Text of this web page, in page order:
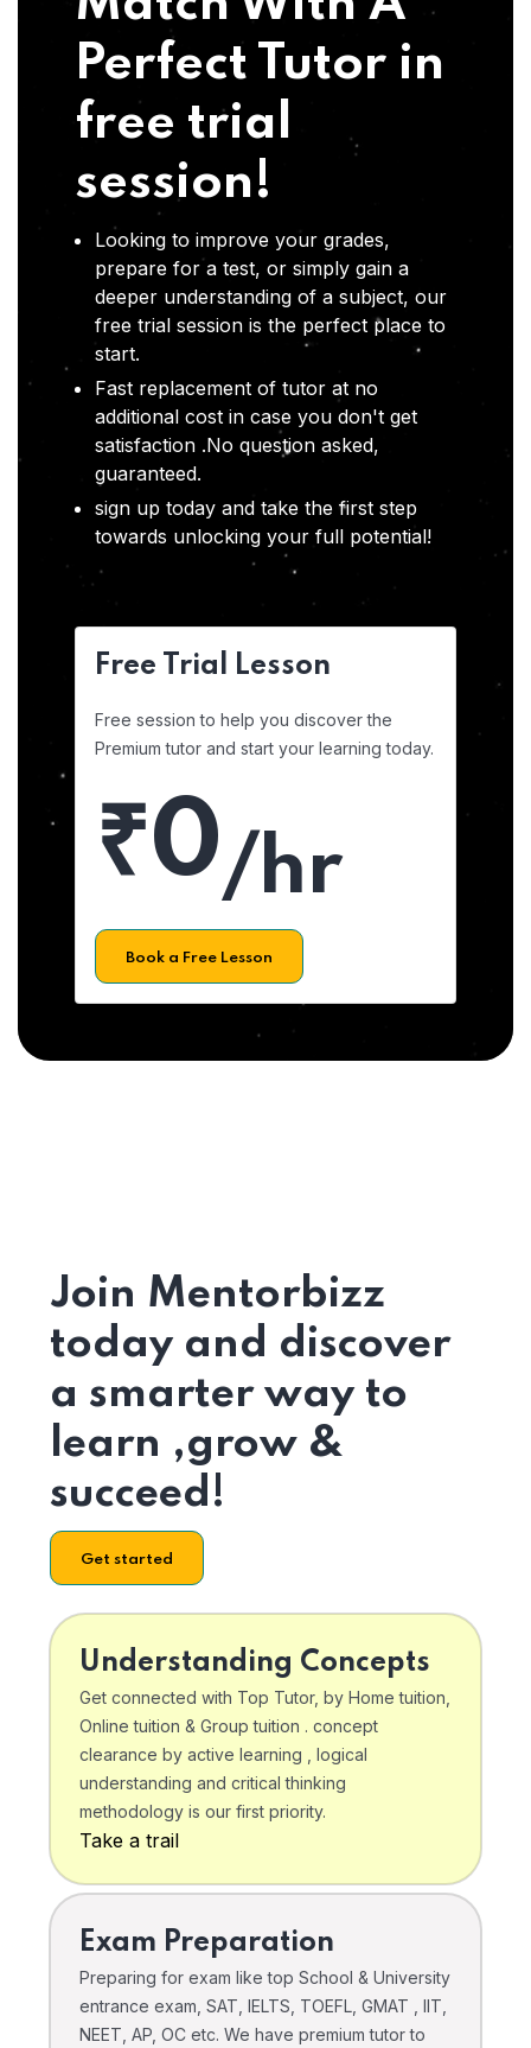
Perfect Tutor in
free trial
session!
Looking to improve your grades,
prepare for a test, or simply gain a
deeper understanding of a subject, our
free trial session is the perfect place to
start.
Fast replacement of tutor at no
additional cost in case you don't get
satisfaction .No question asked,
guaranteed.
sign up today and take the first step
towards unlocking your full potential!
Free Trial Lesson
Free session to help you discover the
Premium tutor and start your learning today.
₹0/hr
Book a Free Lesson
Join Mentorbizz
today and discover
a smarter way to
learn ,grow &
succeed!
Get started
Understanding Concepts
Get connected with Top Tutor, by Home tuition,
Online tuition & Group tuition . concept
clearance by active learning , logical
understanding and critical thinking
methodology is our first priority.
Take a trail
Exam Preparation
Preparing for exam like top School & University
entrance exam, SAT, IELTS, TOEFL, GMAT , IIT,
NEET, AP, OC etc. We have premium tutor to